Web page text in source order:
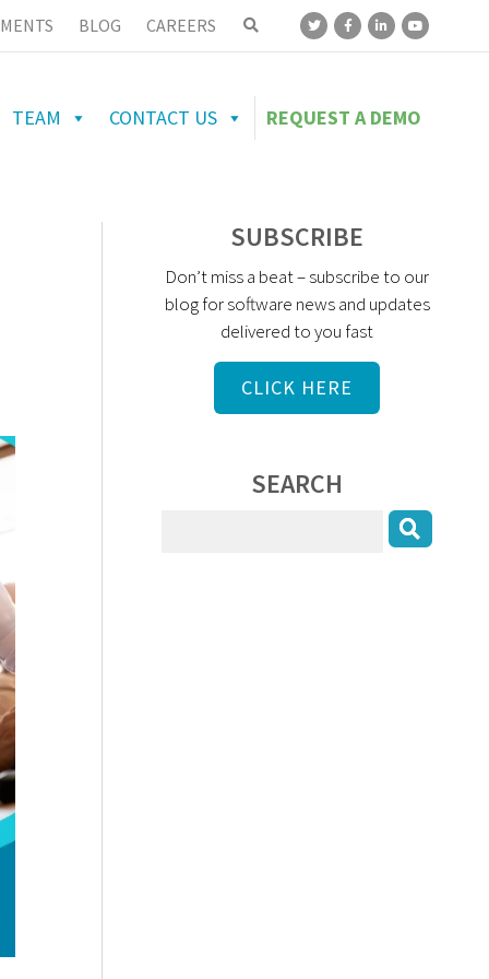
BLOG CAREERS
TEAM CONTACT US REQUEST A DEMO
SUBSCRIBE
Don’t miss a beat – subscribe to our
blog for software news and updates
delivered to you fast
CLICK HERE
SEARCH